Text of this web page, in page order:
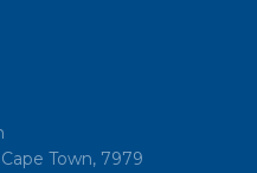
Town, 7979